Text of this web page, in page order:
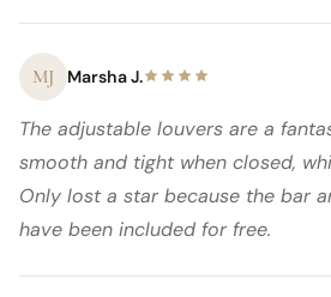
MJ Marsha J.
The adjustable louvers are a
smooth and tight when closed,
Only lost a star because the bar
have been included for free.